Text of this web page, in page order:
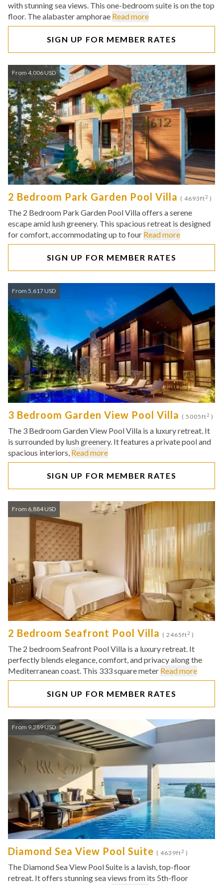
with stunning sea views. This one-bedroom suite is on the top
floor. The alabaster amphorae Read more
SIGN UP FOR MEMBER RATES
From 4,006 USD
2 Bedroom Park Garden Pool Villa ( 4693ft2 )
The 2 Bedroom Park Garden Pool Villa offers a serene
escape amid lush greenery. This spacious retreat is designed
for comfort, accommodating up to four Read more
SIGN UP FOR MEMBER RATES
From 5,617 USD
3 Bedroom Garden View Pool Villa ( 5005ft2 )
The 3 Bedroom Garden View Pool Villa is a luxury retreat. It
is surrounded by lush greenery. It features a private pool and
spacious interiors, Read more
SIGN UP FOR MEMBER RATES
From 6,884 USD
2 Bedroom Seafront Pool Villa ( 2465ft2 )
The 2 bedroom Seafront Pool Villa is a luxury retreat. It
perfectly blends elegance, comfort, and privacy along the
Mediterranean coast. This 333 square meter Read more
SIGN UP FOR MEMBER RATES
From 9,289 USD
Diamond Sea View Pool Suite ( 4639ft2 )
The Diamond Sea View Pool Suite is a lavish, top-floor
retreat. It offers stunning sea views from its 5th-floor